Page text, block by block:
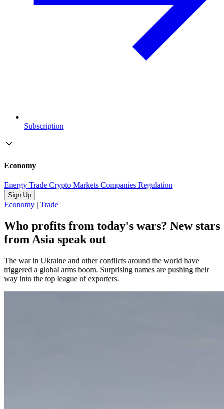
Subscription
Economy
Energy Trade Crypto Markets Companies Regulation
Sign Up
Economy | Trade
Who profits from today's wars? New stars
from Asia speak out
The war in Ukraine and other conflicts around the world have
triggered a global arms boom. Surprising names are pushing their
way into the top league of exporters.